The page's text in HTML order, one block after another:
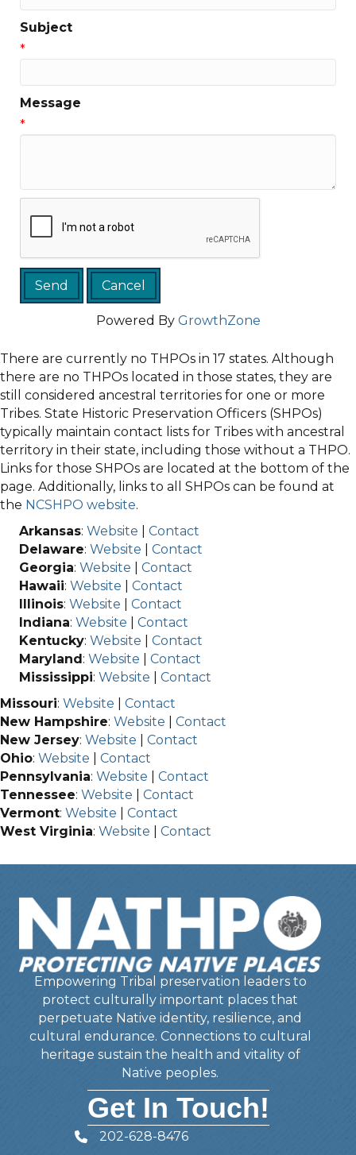
Subject
*
Message
*
Powered By GrowthZone
There are currently no THPOs in 17 states. Although
there are no THPOs located in those states, they are
still considered ancestral territories for one or more
Tribes. State Historic Preservation Officers (SHPOs)
typically maintain contact lists for Tribes with ancestral
territory in their state, including those without a THPO.
Links for those SHPOs are located at the bottom of the
page. Additionally, links to all SHPOs can be found at
the NCSHPO website.
Arkansas: Website
Contact
Delaware: Website
Contact
Georgia: Website
Contact
Hawaii: Website
Contact
Illinois: Website
Contact
Indiana: Website
Contact
Kentucky: Website
Contact
Maryland: Website
Contact
Mississippi: Website
Contact
Missouri: Website
Contact
New Hampshire: Website
Contact
New Jersey: Website
Contact
Ohio: Website
Contact
Pennsylvania: Website
Contact
Tennessee: Website
Contact
Vermont: Website
Contact
West Virginia: Website Contact
Empowering Tribal preservation leaders to
protect culturally important places that
perpetuate Native identity, resilience, and
cultural endurance. Connections to cultural
heritage sustain the health and vitality of
Native peoples.
Get In Touch!
Telephone
202-628-8476